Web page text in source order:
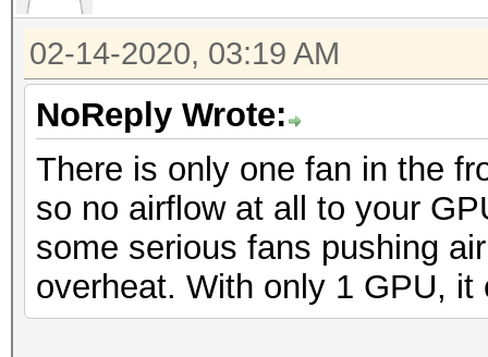
02-14-2020, 03:19 AM
NoReply Wrote:
There is only one fan in the
so no airflow at all to your
some serious fans pushing
overheat. With only 1 GPU,